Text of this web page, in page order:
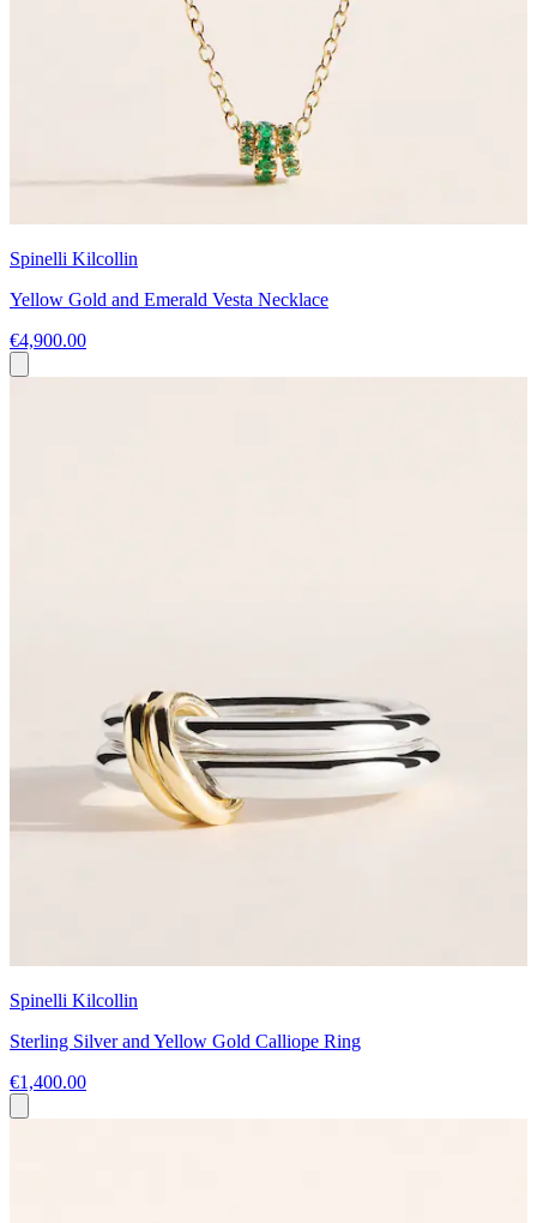
Spinelli Kilcollin
Yellow Gold and Emerald Vesta Necklace
€4,900.00
Spinelli Kilcollin
Sterling Silver and Yellow Gold Calliope Ring
€1,400.00